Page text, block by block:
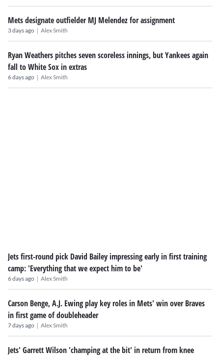
Mets designate outfielder MJ Melendez for assignment
3 days ago | Alex Smith
Ryan Weathers pitches seven scoreless innings, but Yankees again
fall to White Sox in extras
6 days ago | Alex Smith
Jets first-round pick David Bailey impressing early in first training
camp: 'Everything that we expect him to be'
6 days ago | Alex Smith
Carson Benge, A.J. Ewing play key roles in Mets' win over Braves
in first game of doubleheader
7 days ago | Alex Smith
Jets' Garrett Wilson 'champing at the bit' in return from knee